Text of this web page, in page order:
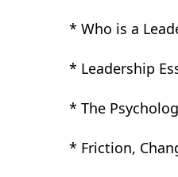
* Who is a
* Leadership
* The
* Friction,